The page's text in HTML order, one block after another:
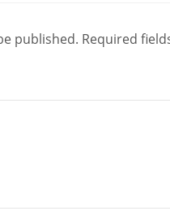
published. Required